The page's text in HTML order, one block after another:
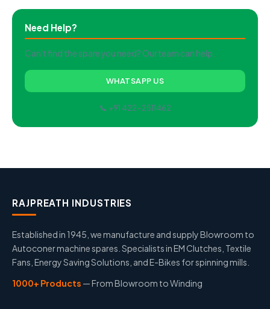
Need Help?
Can't find the spare you need? Our team can help.
WHATSAPP US
📞 +91 422-2511462
RAJPREATH INDUSTRIES
Established in 1945, we manufacture and supply Blowroom to
Autoconer machine spares. Specialists in EM Clutches, Textile
Fans, Energy Saving Solutions, and E-Bikes for spinning mills.
1000+ Products — From Blowroom to Winding